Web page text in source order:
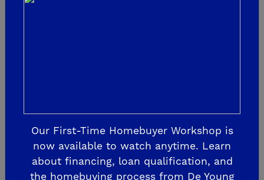
receive community updates and make sure to
attend the event on Saturday, January 25 at the
Shaw Welcome Center to learn more about The
Highlands and the newest floorplans from
Our First-Time Homebuyer Workshop is
now available to watch anytime. Learn
about financing, loan qualification, and
the homebuying process from De Young